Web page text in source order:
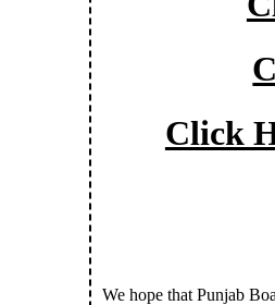
Click
We hope that Punjab